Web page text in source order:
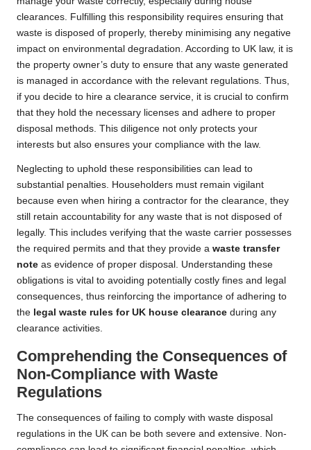
clearances. Fulfilling this responsibility requires ensuring that
waste is disposed of properly, thereby minimising any negative
impact on environmental degradation. According to UK law, it is
the property owner’s duty to ensure that any waste generated
is managed in accordance with the relevant regulations. Thus,
if you decide to hire a clearance service, it is crucial to confirm
that they hold the necessary licenses and adhere to proper
disposal methods. This diligence not only protects your
interests but also ensures your compliance with the law.
Neglecting to uphold these responsibilities can lead to
substantial penalties. Householders must remain vigilant
because even when hiring a contractor for the clearance, they
still retain accountability for any waste that is not disposed of
legally. This includes verifying that the waste carrier possesses
the required permits and that they provide a waste transfer
note as evidence of proper disposal. Understanding these
obligations is vital to avoiding potentially costly fines and legal
consequences, thus reinforcing the importance of adhering to
the legal waste rules for UK house clearance during any
clearance activities.
Comprehending the Consequences of
Non-Compliance with Waste
Regulations
The consequences of failing to comply with waste disposal
regulations in the UK can be both severe and extensive. Non-